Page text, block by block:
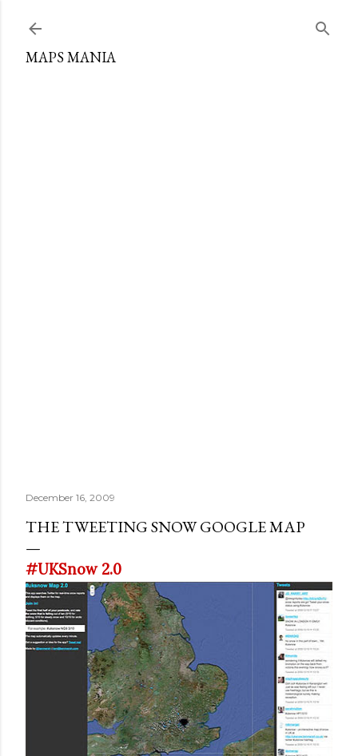
MAPS MANIA
December 16, 2009
THE TWEETING SNOW GOOGLE MAP
#UKSnow 2.0